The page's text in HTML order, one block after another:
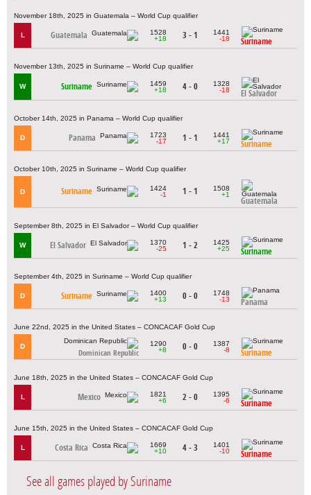
November 18th, 2025 in Guatemala – World Cup qualifier
L Guatemala
1528
+18
3 - 1
1441
-18
Suriname
November 13th, 2025 in Suriname – World Cup qualifier
W Suriname
1459
+18
4 - 0
1328
-18
El Salvador
October 14th, 2025 in Panama – World Cup qualifier
D Panama
1723
-17
1 - 1
1441
+17
Suriname
October 10th, 2025 in Suriname – World Cup qualifier
D Suriname
1424
-1
1 - 1
1508
+1
Guatemala
September 8th, 2025 in El Salvador – World Cup qualifier
W El Salvador
1370
-25
1 - 2
1425
+25
Suriname
September 4th, 2025 in Suriname – World Cup qualifier
D Suriname
1400
+13
0 - 0
1748
-13
Panama
June 22nd, 2025 in the United States – CONCACAF Gold Cup
D
Dominican Republic
1290
+8
0 - 0
1387
-8
Suriname
June 18th, 2025 in the United States – CONCACAF Gold Cup
L Mexico
1821
+6
2 - 0
1395
-6
Suriname
June 15th, 2025 in the United States – CONCACAF Gold Cup
L Costa Rica
1669
+10
4 - 3
1401
-10
Suriname
See all games played by Suriname